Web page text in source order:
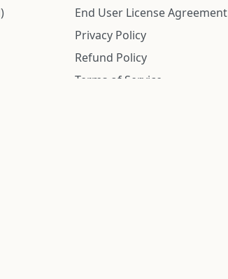
End User License Agreement
Privacy Policy
Refund Policy
Terms of Service